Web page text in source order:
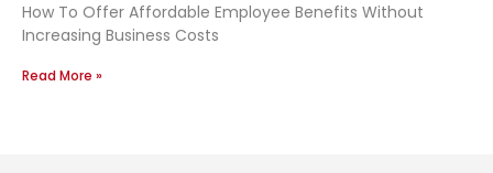
How To Offer Affordable Employee Benefits Without
Increasing Business Costs
Read More »